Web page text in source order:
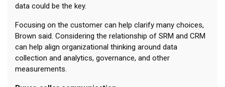
data could be the key.
Focusing on the customer can help clarify many choices,
Brown said. Considering the relationship of SRM and CRM
can help align organizational thinking around data
collection and analytics, governance, and other
measurements.